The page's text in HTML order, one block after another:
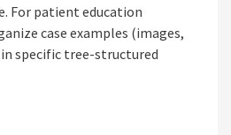
For patient education
case examples (images,
specific tree-structured